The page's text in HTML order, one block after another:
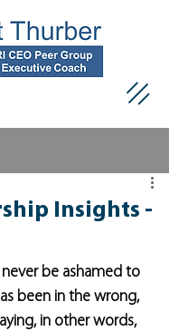
Insights -
be ashamed to
been in the wrong,
in other words,